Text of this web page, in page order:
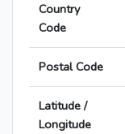
Country
Code
Postal Code
Latitude /
Longitude